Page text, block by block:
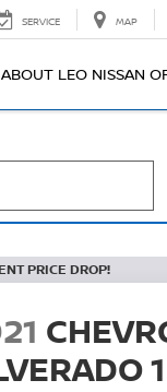
SERVICE MAP
ABOUT LEO NISSAN
PRICE DROP!